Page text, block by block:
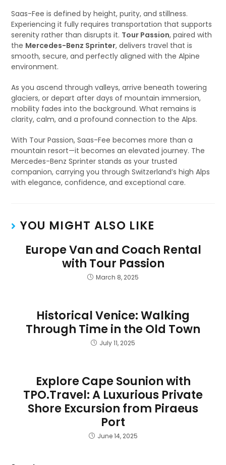
Saas-Fee is defined by height, purity, and stillness.
Experiencing it fully requires transportation that supports
serenity rather than disrupts it. Tour Passion, paired with
the Mercedes-Benz Sprinter, delivers travel that is
smooth, secure, and perfectly aligned with the Alpine
environment.
As you ascend through valleys, arrive beneath towering
glaciers, or depart after days of mountain immersion,
mobility fades into the background. What remains is
clarity, calm, and a profound connection to the Alps.
With Tour Passion, Saas-Fee becomes more than a
mountain resort—it becomes an elevated journey. The
Mercedes-Benz Sprinter stands as your trusted
companion, carrying you through Switzerland’s high Alps
with elegance, confidence, and exceptional care.
YOU MIGHT ALSO LIKE
Europe Van and Coach Rental
with Tour Passion
March 8, 2025
Historical Venice: Walking
Through Time in the Old Town
July 11, 2025
Explore Cape Sounion with
TPO.Travel: A Luxurious Private
Shore Excursion from Piraeus
Port
June 14, 2025